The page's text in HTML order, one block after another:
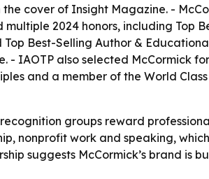
cover of Insight Magazine. -
2024 honors, including Top
Best-Selling Author &
IAOTP also selected McCormick
and a member of the World
groups reward
nonprofit work and speaking,
suggests McCormick’s brand is